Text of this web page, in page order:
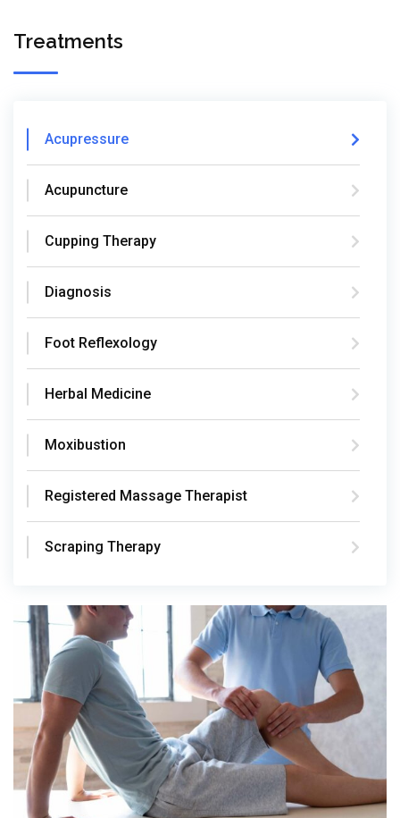
Treatments
Acupressure
Acupuncture
Cupping Therapy
Diagnosis
Foot Reflexology
Herbal Medicine
Moxibustion
Registered Massage Therapist
Scraping Therapy